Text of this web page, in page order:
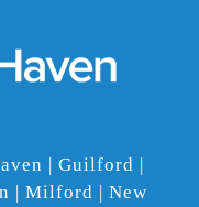
| Guilford |
| Milford | New